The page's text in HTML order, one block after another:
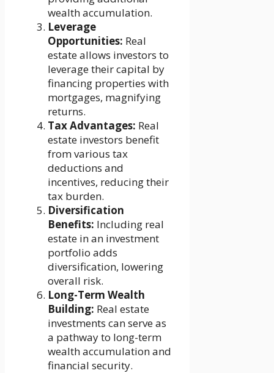
wealth accumulation.
Leverage
Opportunities: Real
estate allows investors to
leverage their capital by
financing properties with
mortgages, magnifying
returns.
Tax Advantages: Real
estate investors benefit
from various tax
deductions and
incentives, reducing their
tax burden.
Diversification
Benefits: Including real
estate in an investment
portfolio adds
diversification, lowering
overall risk.
Long-Term Wealth
Building: Real estate
investments can serve as
a pathway to long-term
wealth accumulation and
financial security.